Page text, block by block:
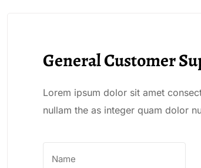
General Customer
Lorem ipsum dolor sit amet
nullam the as integer quam dolor